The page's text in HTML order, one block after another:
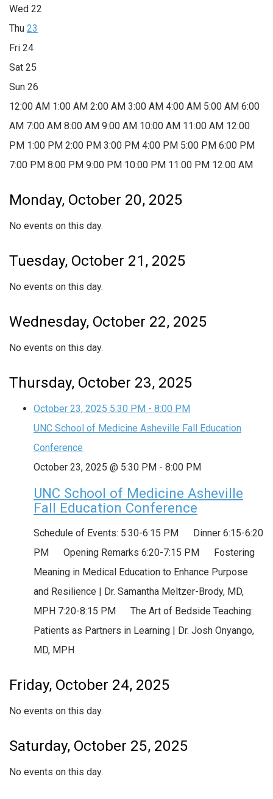
Wed 22
Thu 23
Fri 24
Sat 25
Sun 26
12:00 AM 1:00 AM 2:00 AM 3:00 AM 4:00 AM 5:00 AM 6:00
AM 7:00 AM 8:00 AM 9:00 AM 10:00 AM 11:00 AM 12:00
PM 1:00 PM 2:00 PM 3:00 PM 4:00 PM 5:00 PM 6:00 PM
7:00 PM 8:00 PM 9:00 PM 10:00 PM 11:00 PM 12:00 AM
Monday, October 20, 2025
No events on this day.
Tuesday, October 21, 2025
No events on this day.
Wednesday, October 22, 2025
No events on this day.
Thursday, October 23, 2025
October 23, 2025 5:30 PM - 8:00 PM
UNC School of Medicine Asheville Fall Education
Conference
October 23, 2025 @ 5:30 PM - 8:00 PM
UNC School of Medicine Asheville
Fall Education Conference
Schedule of Events: 5:30-6:15 PM Dinner 6:15-6:20
PM Opening Remarks 6:20-7:15 PM Fostering
Meaning in Medical Education to Enhance Purpose
and Resilience | Dr. Samantha Meltzer-Brody, MD,
MPH 7:20-8:15 PM The Art of Bedside Teaching:
Patients as Partners in Learning | Dr. Josh Onyango,
MD, MPH
Friday, October 24, 2025
No events on this day.
Saturday, October 25, 2025
No events on this day.